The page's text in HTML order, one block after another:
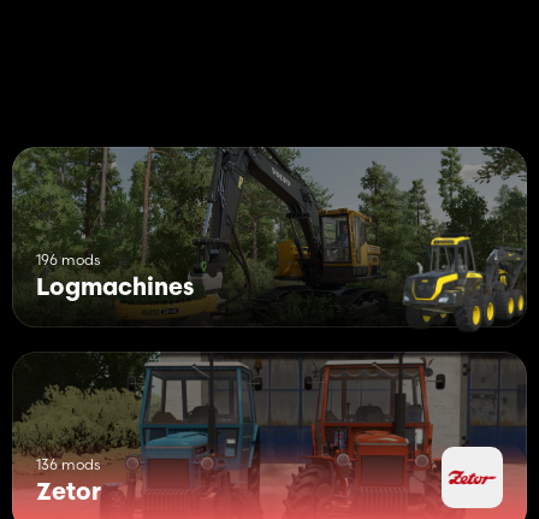
196 mods
Logmachines
136 mods
Zetor